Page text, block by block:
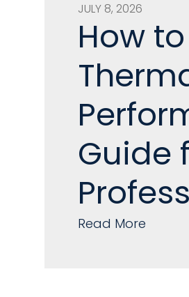
JULY 8, 2026
How
Guide
Read More